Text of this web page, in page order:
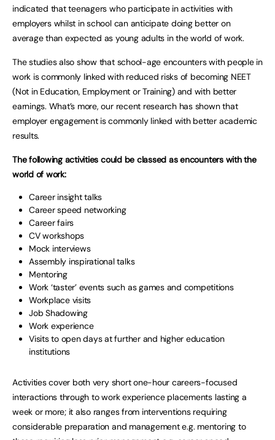
indicated that teenagers who participate in activities with
employers whilst in school can anticipate doing better on
average than expected as young adults in the world of work.
The studies also show that school-age encounters with people in
work is commonly linked with reduced risks of becoming NEET
(Not in Education, Employment or Training) and with better
earnings. What’s more, our recent research has shown that
employer engagement is commonly linked with better academic
results.
The following activities could be classed as encounters with the
world of work:
Career insight talks
Career speed networking
Career fairs
CV workshops
Mock interviews
Assembly inspirational talks
Mentoring
Work ‘taster’ events such as games and competitions
Workplace visits
Job Shadowing
Work experience
Visits to open days at further and higher education
institutions
Activities cover both very short one-hour careers-focused
interactions through to work experience placements lasting a
week or more; it also ranges from interventions requiring
considerable preparation and management e.g. mentoring to